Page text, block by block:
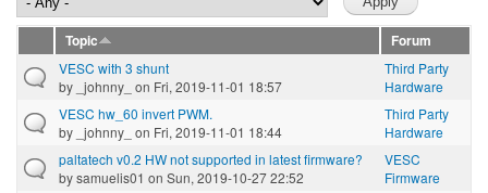
Topic
Forum
VESC with 3 shunt
by _johnny_ on Fri, 2019-11-01 18:57
Third Party
Hardware
VESC hw_60 invert PWM.
by _johnny_ on Fri, 2019-11-01 18:44
Third Party
Hardware
paltatech v0.2 HW not supported in latest firmware?
bysamuelis01 on Sun, 2019-10-27 22:52
VESC
Firmware